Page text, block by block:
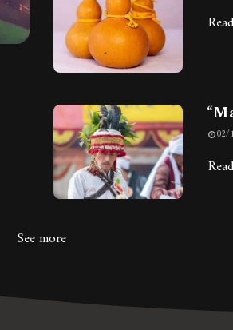
02/
See more